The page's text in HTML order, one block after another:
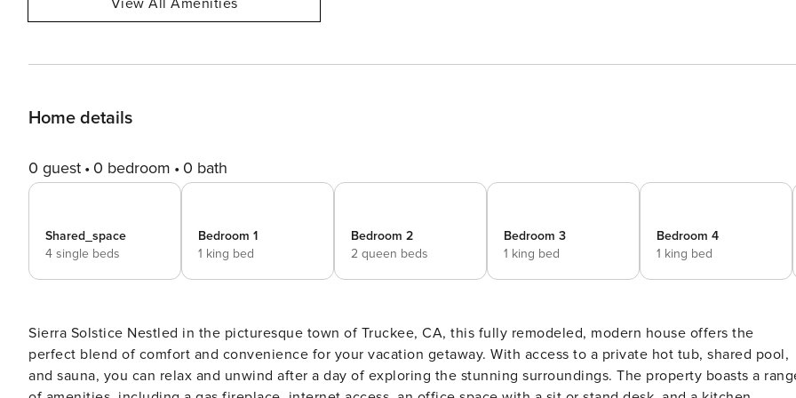
View All Amenities
Home details
0 guest 0 bedroom 0 bath
Shared_space
4 single beds
Bedroom 1
1 king bed
Bedroom 2
2 queen beds
Bedroom 3
1 king bed
Bedroom 4
1 king bed
Sierra Solstice Nestled in the picturesque town of Truckee, CA, this fully remodeled, modern house offers the
perfect blend of comfort and convenience for your vacation getaway. With access to a private hot tub, shared pool,
and sauna, you can relax and unwind after a day of exploring the stunning surroundings. The property boasts a